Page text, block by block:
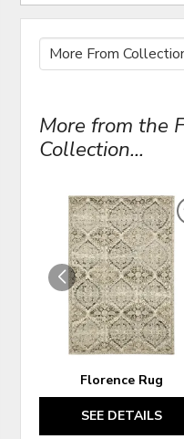
More from the
Collection...
Florence Rug
SEE DETAILS